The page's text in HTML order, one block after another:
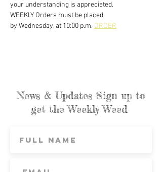
your understanding is appreciated.
WEEKLY Orders must be placed
by Wednesday, at 10:00 p.m. ORDER
News & Updates Sign up to
get the Weekly Weed